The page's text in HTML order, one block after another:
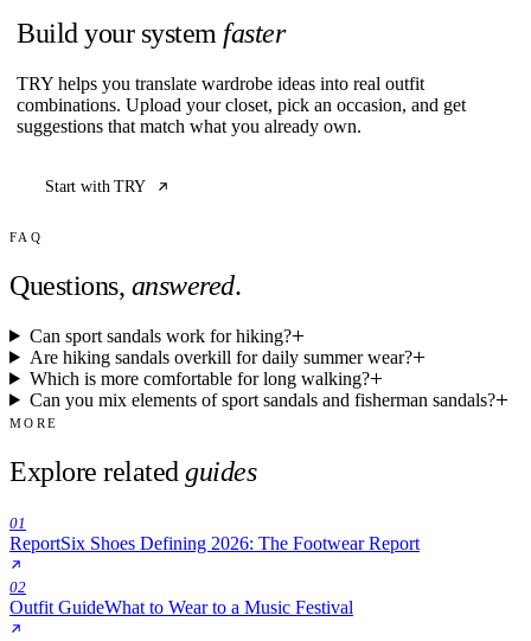
Build your system faster
TRY helps you translate wardrobe ideas into real outfit
combinations. Upload your closet, pick an occasion, and get
suggestions that match what you already own.
Start with TRY
FAQ
Questions, answered.
Can sport sandals work for hiking?
Are hiking sandals overkill for daily summer wear?
Which is more comfortable for long walking?
Can you mix elements of sport sandals and fisherman sandals?
MORE
Explore related guides
01
ReportSix Shoes Defining 2026: The Footwear Report
02
Outfit GuideWhat to Wear to a Music Festival